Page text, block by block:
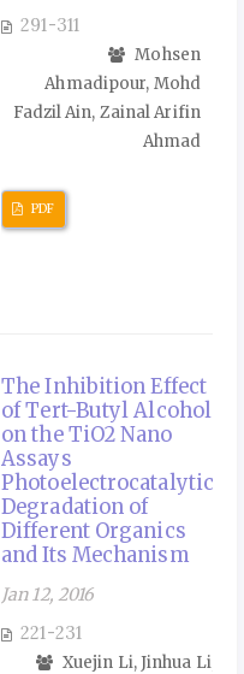
291-311
Mohsen
Ahmadipour, Mohd
Fadzil Ain, Zainal Arifin
Ahmad
PDF
The Inhibition Effect
of Tert-Butyl Alcohol
on the TiO2 Nano
Assays
Photoelectrocatalytic
Degradation of
Different Organics
and Its Mechanism
Jan 12, 2016
221-231
Xuejin Li, Jinhua Li,